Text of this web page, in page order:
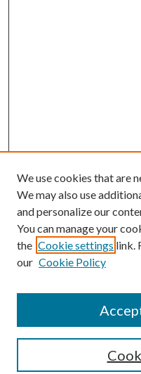
SEARCH
We use cookies that are
We may also use
and personalize our
You can manage your
the Cookie settings link.
our Cookie Policy